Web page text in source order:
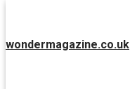
wondermagazine.co.uk